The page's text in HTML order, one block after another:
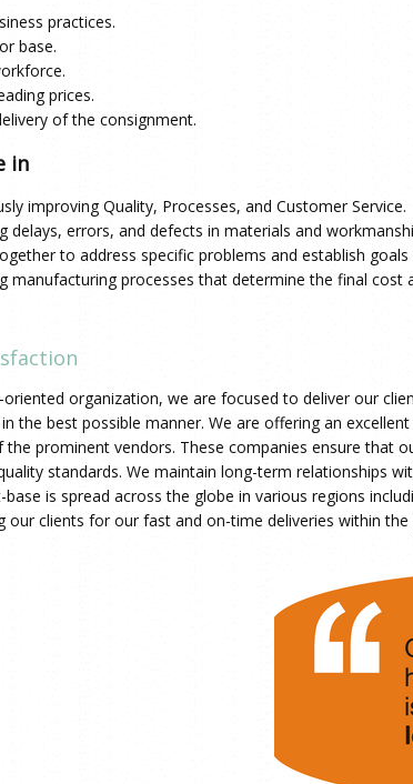
practices.
base.
prices.
of the consignment.
in
improving Quality, Processes, and Customer Service.
delays, errors, and defects in materials and
to address specific problems and establish
manufacturing processes that determine the final cost
oriented organization, we are focused to deliver our
the best possible manner. We are offering an
prominent vendors. These companies ensure that
standards. We maintain long-term relationships
base is spread across the globe in various regions
our clients for our fast and on-time deliveries within